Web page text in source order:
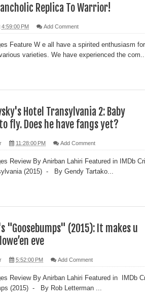
Replica To Warrior!
4:59:00 PM Add Comment
Feature W e all have a spirited enthusiasm for
varieties. We have experienced the
Hotel Transylvania 2: Baby
fly. Does he have fangs yet?
11:28:00 PM Add Comment
Review By Anirban Lahiri Featured in IMDb
(2015) - By Gendy Tartako...
"Goosebumps" (2015): It makes u
eve
5:52:00 PM Add Comment
Review By Anirban Lahiri Featured in IMDb
(2015) - By Rob Letterman ...